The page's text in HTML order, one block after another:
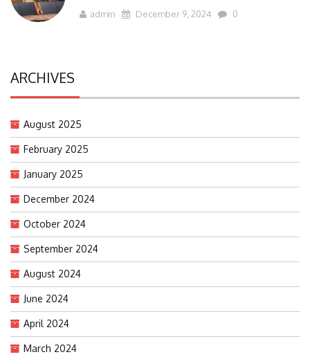
admin December 9, 2024 0
ARCHIVES
August 2025
February 2025
January 2025
December 2024
October 2024
September 2024
August 2024
June 2024
April 2024
March 2024